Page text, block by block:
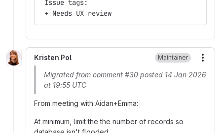
Issue tags:
+ Needs UX review
Kristen Pol Maintainer
Migrated from comment #30 posted 14 Jan 2026
at 19:55 UTC
From meeting with Aidan+Emma:
At minimum, limit the the number of records so